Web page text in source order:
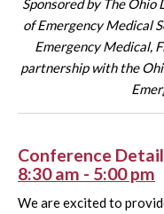
Sponsored by The
of Emergency Medical
Emergency Medical,
partnership with the
Conference
8:30 am - 5:00 pm
We are excited to